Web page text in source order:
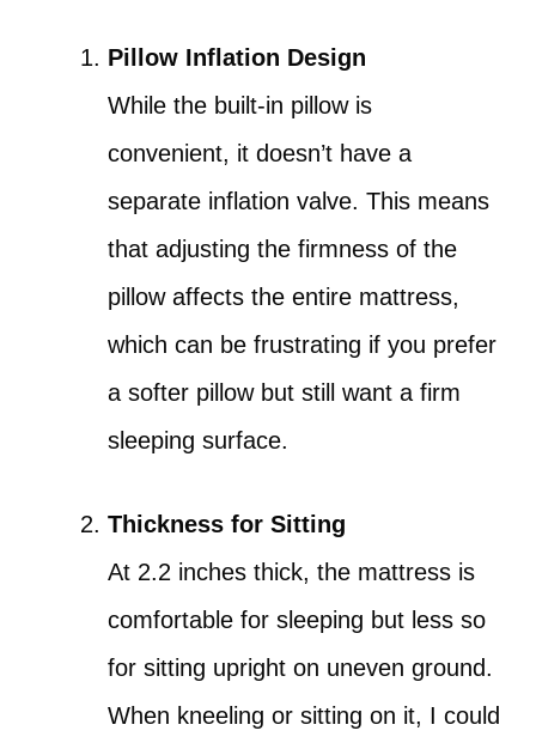
Pillow Inflation Design
While the built-in pillow is
convenient, it doesn’t have a
separate inflation valve. This means
that adjusting the firmness of the
pillow affects the entire mattress,
which can be frustrating if you prefer
a softer pillow but still want a firm
sleeping surface.
Thickness for Sitting
At 2.2 inches thick, the mattress is
comfortable for sleeping but less so
for sitting upright on uneven ground.
When kneeling or sitting on it, I could